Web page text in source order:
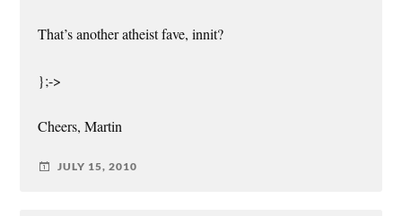
That’s another atheist fave, innit?
};->
Cheers, Martin
JULY 15, 2010